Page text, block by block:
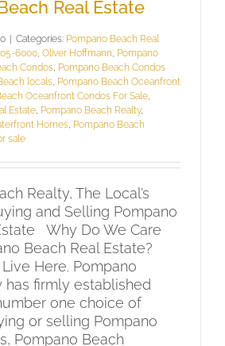
Real Estate
| Categories: Pompano Beach Real
6000 Oliver Hoffmann Pompano
Condos Pompano Beach Condos
locals Pompano Beach Oceanfront
Oceanfront Condos For Sale
Estate Pompano Beach Realty,
Homes Pompano Beach
sale
Realty, The Local’s
and Selling Pompano
Why Do We Care
Beach Real Estate?
Here. Pompano
has firmly established
one choice of
or selling Pompano
Pompano Beach